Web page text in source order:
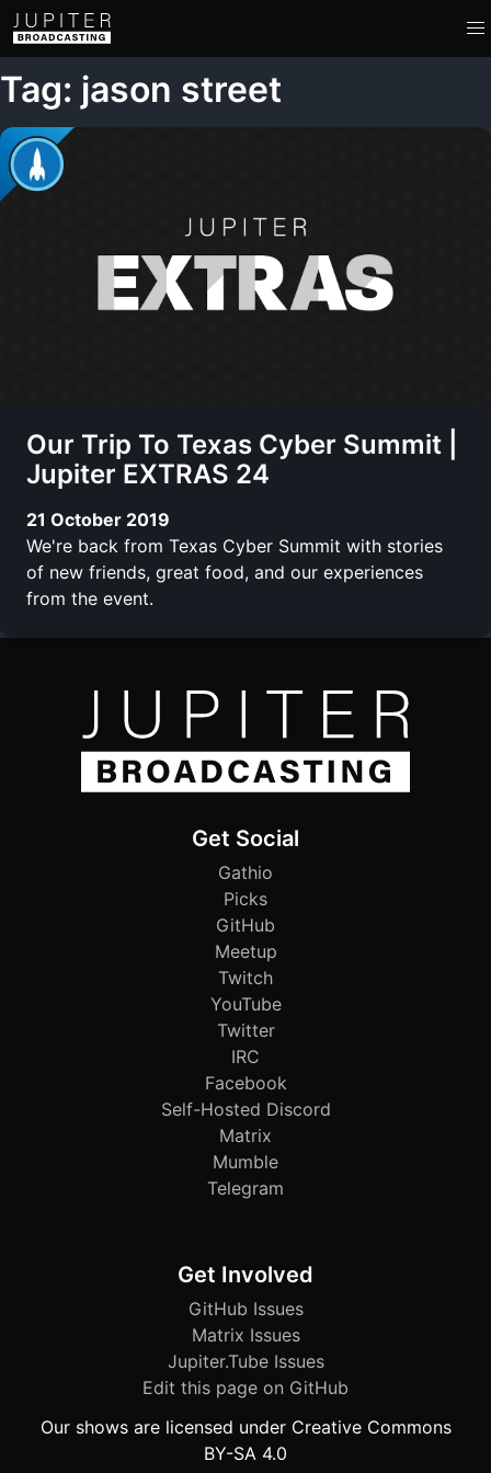
Tag: jason street
Our Trip To Texas Cyber Summit |
Jupiter EXTRAS 24
21 October 2019
We're back from Texas Cyber Summit with stories
of new friends, great food, and our experiences
from the event.
Get Social
Gathio
Picks
GitHub
Meetup
Twitch
YouTube
Twitter
IRC
Facebook
Self-Hosted Discord
Matrix
Mumble
Telegram
Get Involved
GitHub Issues
Matrix Issues
Jupiter.Tube Issues
Edit this page on GitHub
Our shows are licensed under Creative Commons
BY-SA 4.0